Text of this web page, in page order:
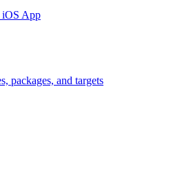
iOS App
packages, and targets